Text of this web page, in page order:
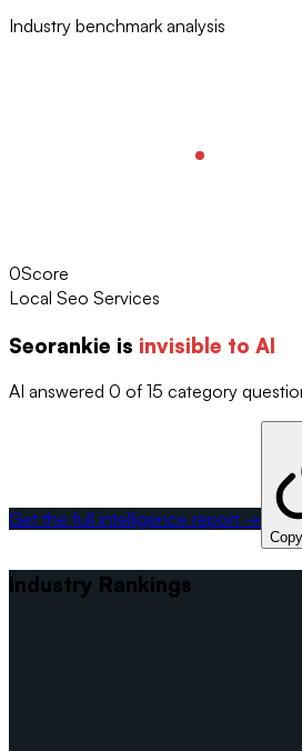
Industry benchmark analysis
0Score
Local Seo Services
Seorankie is invisible to AI
AI answered 0 of 15 category
Get the full intelligence report →
Industry Rankings